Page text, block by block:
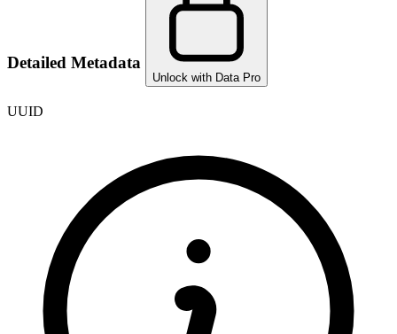
Detailed Metadata
Unlock with Data Pro
UUID